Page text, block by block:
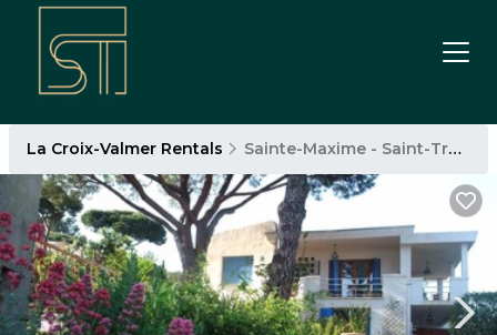
La Croix-Valmer Rentals Sainte-Maxime - Saint-Tropez